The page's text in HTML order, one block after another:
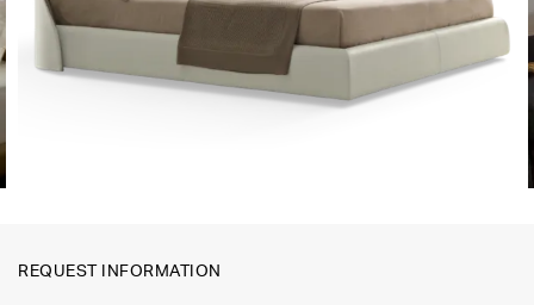
REQUEST INFORMATION